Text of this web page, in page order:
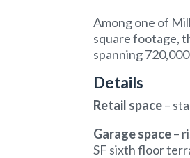
Among one of
square footage,
spanning
Details
Retail space–
Garage space–
SF sixth floor